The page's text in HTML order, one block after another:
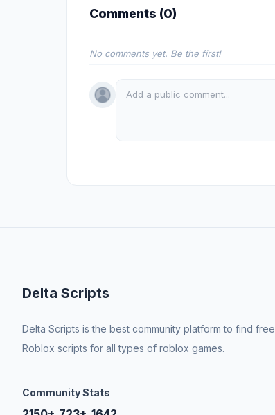
Comments (0)
No comments yet. Be the first!
Delta Scripts
Delta Scripts is the best community platform to find free
Roblox scripts for all types of roblox games.
Community Stats